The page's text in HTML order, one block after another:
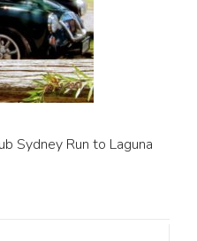
Sydney Run to Laguna